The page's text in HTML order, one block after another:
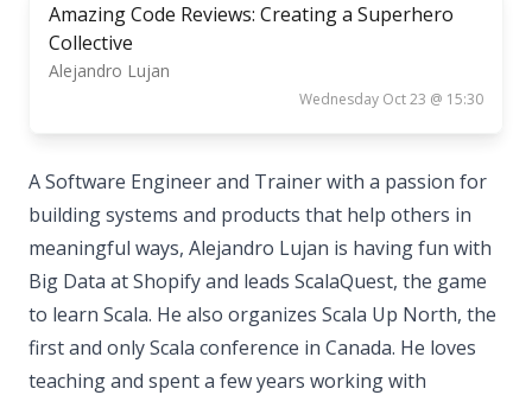
Amazing Code Reviews: Creating a Superhero
Collective
Alejandro Lujan
Wednesday Oct 23 @ 15:30
A Software Engineer and Trainer with a passion for
building systems and products that help others in
meaningful ways, Alejandro Lujan is having fun with
Big Data at Shopify and leads ScalaQuest, the game
to learn Scala. He also organizes Scala Up North, the
first and only Scala conference in Canada. He loves
teaching and spent a few years working with